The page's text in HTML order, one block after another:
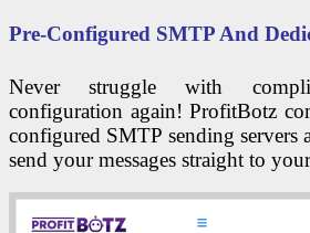
Pre-Configured SMTP And
Never struggle with
configuration again! ProfitBotz
configured SMTP sending servers
send your messages straight to